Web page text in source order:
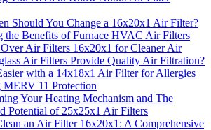
Should You Change a 16x20x1 Air Filter?
the Benefits of Furnace HVAC Air Filters
Air Filters 16x20x1 for Cleaner Air
Air Filters Provide Quality Air Filtration?
with a 14x18x1 Air Filter for Allergies
MERV 11 Protection
Your Heating Mechanism and The
Potential of 25x25x1 Air Filters
an Air Filter 16x20x1: A Comprehensive